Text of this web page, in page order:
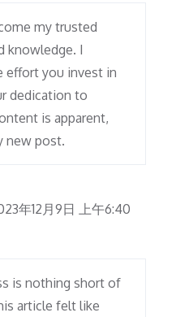
my trusted
knowledge. I
effort you invest in
dedication to
is apparent,
new post.
年12月9日 上午6:40
is nothing short of
article felt like